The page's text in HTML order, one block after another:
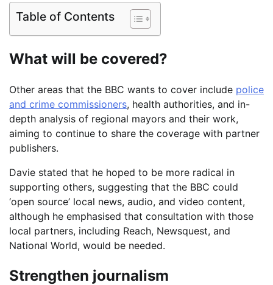
Table of Contents
What will be covered?
Other areas that the BBC wants to cover include police
and crime commissioners, health authorities, and in-
depth analysis of regional mayors and their work,
aiming to continue to share the coverage with partner
publishers.
Davie stated that he hoped to be more radical in
supporting others, suggesting that the BBC could
‘open source’ local news, audio, and video content,
although he emphasised that consultation with those
local partners, including Reach, Newsquest, and
National World, would be needed.
Strengthen journalism